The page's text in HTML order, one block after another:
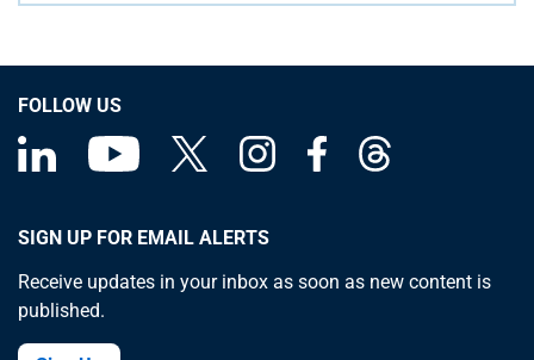
FOLLOW US
SIGN UP FOR EMAIL ALERTS
Receive updates in your inbox as soon as new content is
published.